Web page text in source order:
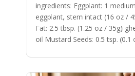
ingredients: Eggplant: 1
eggplant, stem intact (16 oz /
Fat: 2.5 tbsp. (1.25 oz / 35g)
oil Mustard Seeds: 0.5 tsp. (0.1